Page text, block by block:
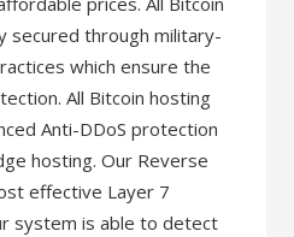
secured through military-
which ensure the
All Bitcoin hosting
Anti-DDoS protection
hosting. Our Reverse
effective Layer 7
system is able to detect